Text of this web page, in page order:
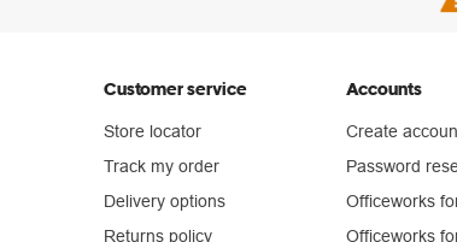
Customer service
Store locator
Track my order
Delivery options
Returns policy
Accounts
Create
Password
Officeworks
Officeworks